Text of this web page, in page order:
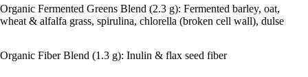
Organic Fermented Greens Blend (2.3 g): Fermented barley, oat,
wheat & alfalfa grass, spirulina, chlorella (broken cell wall), dulse
Organic Fiber Blend (1.3 g): Inulin & flax seed fiber